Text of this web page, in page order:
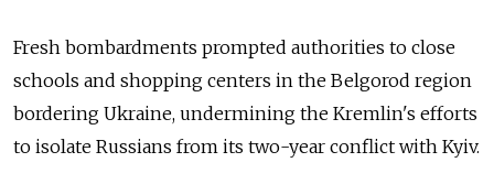
Fresh bombardments prompted authorities to close
schools and shopping centers in the Belgorod region
bordering Ukraine, undermining the Kremlin's efforts
to isolate Russians from its two-year conflict with Kyiv.